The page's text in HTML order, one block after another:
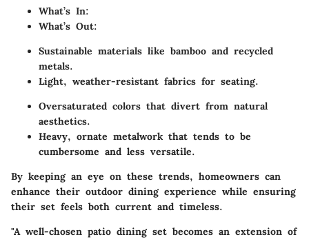
What’s In:
What’s Out:
Sustainable materials like bamboo and recycled
metals.
Light, weather-resistant fabrics for seating.
Oversaturated colors that divert from natural
aesthetics.
Heavy, ornate metalwork that tends to be
cumbersome and less versatile.
By keeping an eye on these trends, homeowners can
enhance their outdoor dining experience while ensuring
their set feels both current and timeless.
"A well-chosen patio dining set becomes an extension of